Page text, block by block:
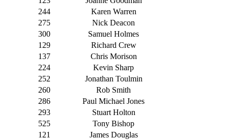
244
Karen Warren
275
Nick Deacon
300
Samuel Holmes
129
Richard Crew
137
Chris Morison
224
Kevin Sharp
252
Jonathan Toulmin
260
Rob Smith
286
Paul Michael Jones
293
Stuart Holton
525
Tony Bishop
121
James Douglas